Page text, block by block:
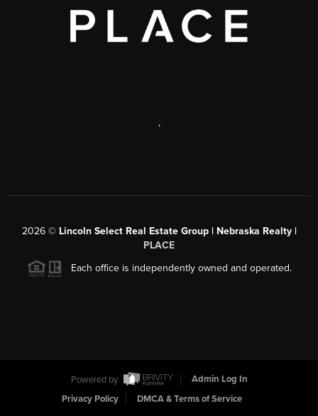
,
2026© Lincoln Select Real Estate Group | Nebraska Realty |
PLACE
Each office is independently owned and operated.
Powered by
Admin Log In
Privacy Policy
DMCA & Terms of Service